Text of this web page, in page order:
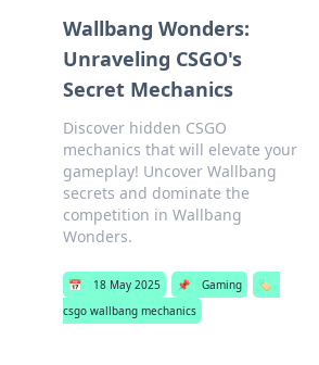
Wallbang Wonders:
Unraveling CSGO's
Secret Mechanics
Discover hidden CSGO
mechanics that will elevate your
gameplay! Uncover Wallbang
secrets and dominate the
competition in Wallbang
Wonders.
📅 18 May 2025 📌 Gaming
🏷️
csgo wallbang mechanics